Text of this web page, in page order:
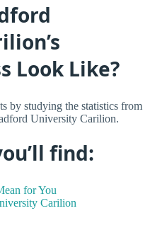
Look Like?
by studying the statistics from
University Carilion.
find:
for You
Carilion